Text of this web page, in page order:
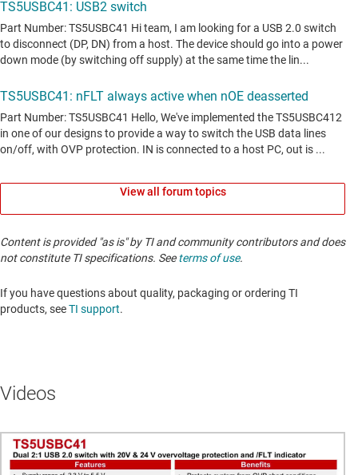
View all forum topics
Content is provided "as is" by TI and community contributors and does
not constitute TI specifications. Seeterms of use.
If you have questions about quality, packaging or ordering TI
products, seeTI support. ​​​​​​​​​​​​​​
Videos